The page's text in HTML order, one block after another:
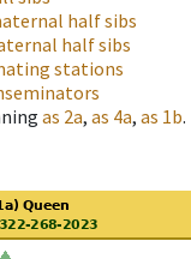
half sibs
half sibs
stations
as 2a, as 4a, as 1b.